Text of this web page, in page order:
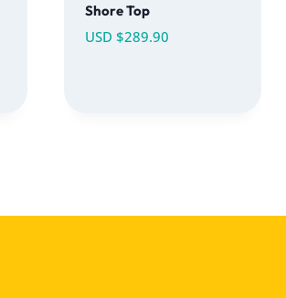
Shore Top
USD $289.90